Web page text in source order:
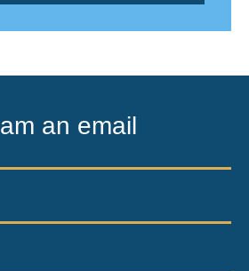
an email